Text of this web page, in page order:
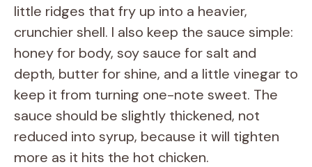
little ridges that fry up into a heavier,
crunchier shell. I also keep the sauce simple:
honey for body, soy sauce for salt and
depth, butter for shine, and a little vinegar to
keep it from turning one-note sweet. The
sauce should be slightly thickened, not
reduced into syrup, because it will tighten
more as it hits the hot chicken.